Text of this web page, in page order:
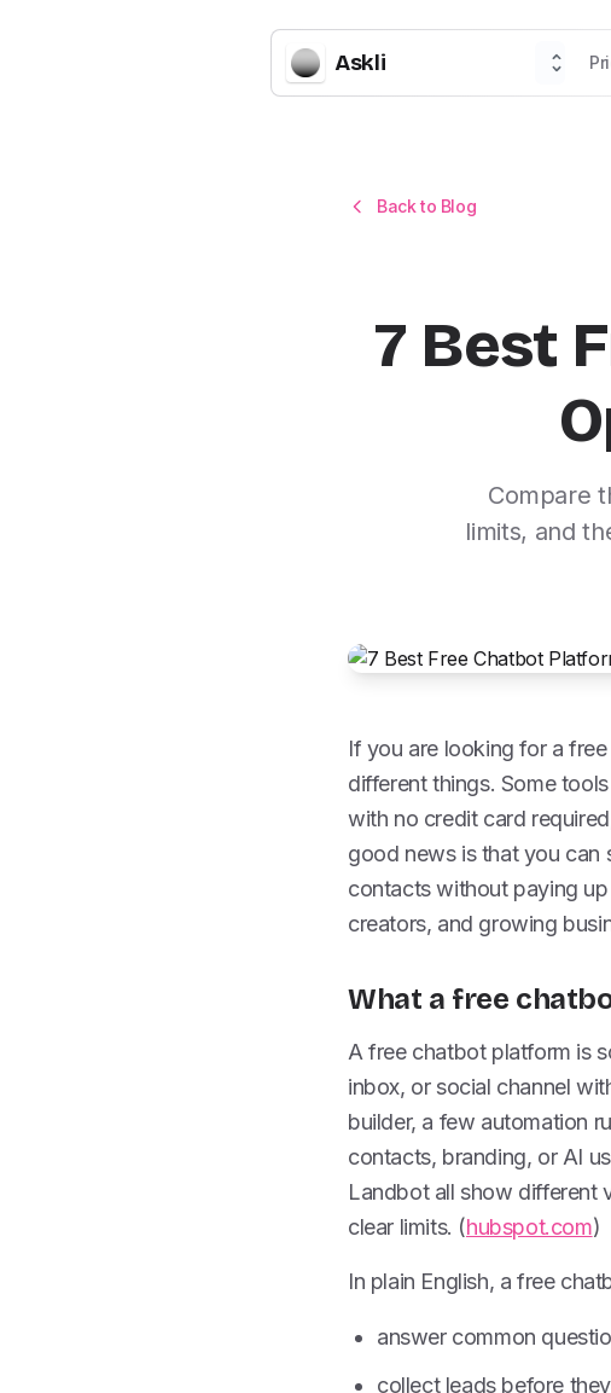
Askli
Back to Blog
7 Best
Compare
limits, and
If you are looking for a
different things. Some
with no credit card
good news is that you can
contacts without paying
creators, and growing
What a free
A free chatbot platform is
inbox, or social channel
builder, a few automation
contacts, branding, or AI
Landbot all show different
clear limits. (hubspot.com)
In plain English, a free
answer common
collect leads before